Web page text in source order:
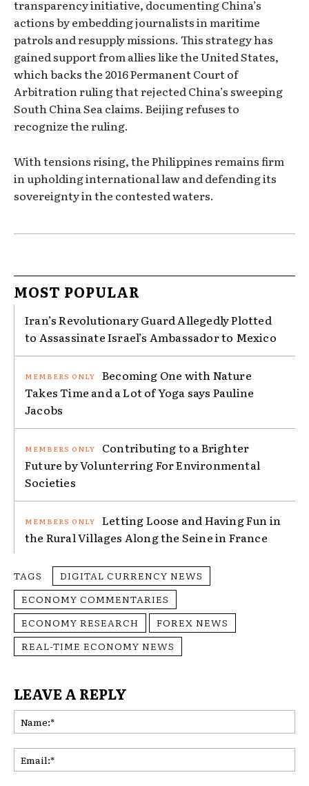
transparency initiative, documenting China’s
actions by embedding journalists in maritime
patrols and resupply missions. This strategy has
gained support from allies like the United States,
which backs the 2016 Permanent Court of
Arbitration ruling that rejected China’s sweeping
South China Sea claims. Beijing refuses to
recognize the ruling.
With tensions rising, the Philippines remains firm
in upholding international law and defending its
sovereignty in the contested waters.
MOST POPULAR
Iran’s Revolutionary Guard Allegedly Plotted
to Assassinate Israel’s Ambassador to Mexico
Becoming One with Nature
Takes Time and a Lot of Yoga says Pauline
Jacobs
Contributing to a Brighter
Future by Volunterring For Environmental
Societies
Letting Loose and Having Fun in
the Rural Villages Along the Seine in France
TAGS
DIGITAL CURRENCY NEWS
ECONOMY COMMENTARIES
ECONOMY RESEARCH
FOREX NEWS
REAL-TIME ECONOMY NEWS
LEAVE A REPLY